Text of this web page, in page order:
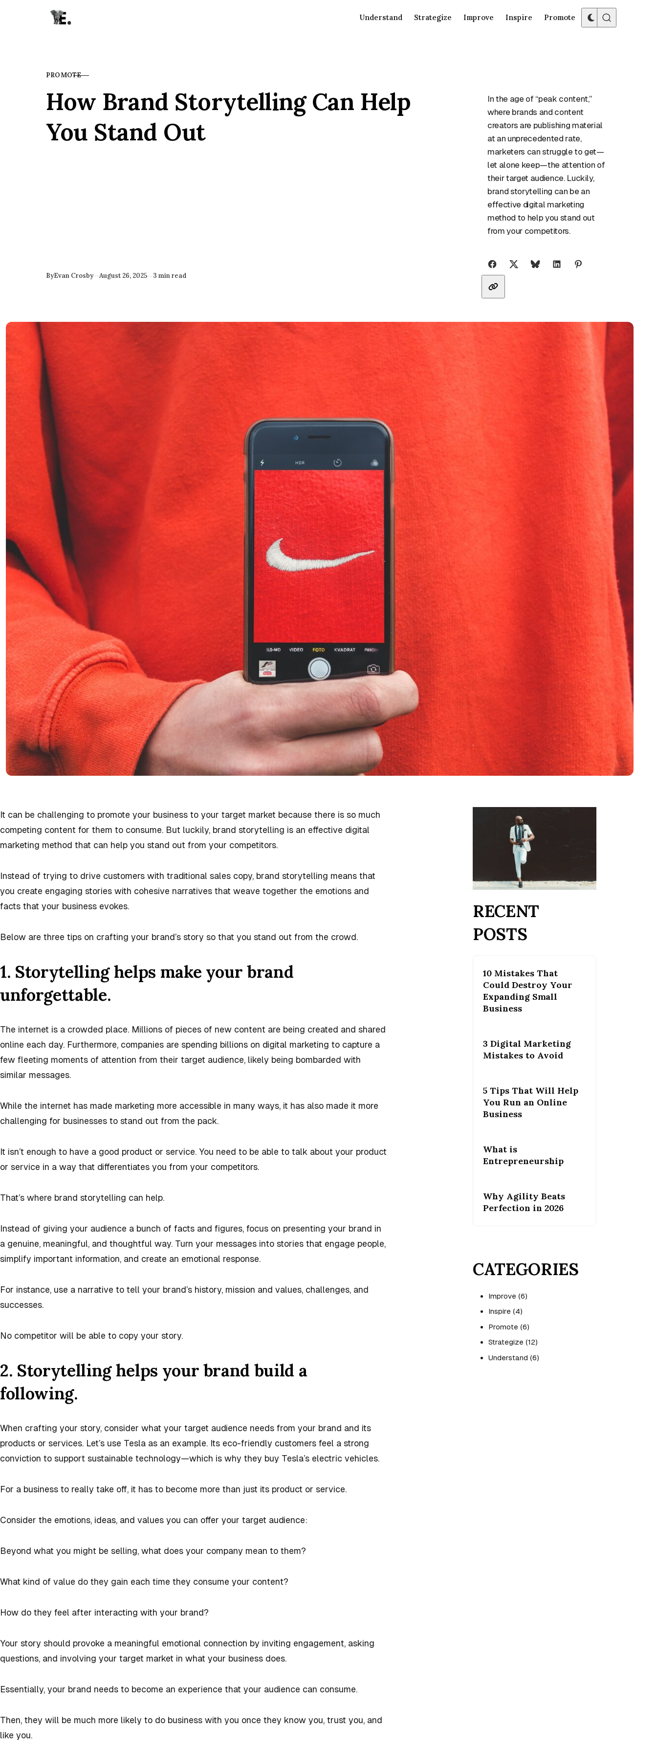
Understand Strategize Improve Inspire Promote
CATEGORY
PROMOTE
How Brand Storytelling Can Help
You Stand Out
In the age of “peak content,”
where brands and content
creators are publishing material
at an unprecedented rate,
marketers can struggle to get—
let alone keep—the attention of
their target audience. Luckily,
brand storytelling can be an
effective digital marketing
method to help you stand out
from your competitors.
ByEvan Crosby Published
August 26, 2025 3 min read
Share with friends
It can be challenging to promote your business to your target market because there is so much
competing content for them to consume. But luckily, brand storytelling is an effective digital
marketing method that can help you stand out from your competitors.
Instead of trying to drive customers with traditional sales copy, brand storytelling means that
you create engaging stories with cohesive narratives that weave together the emotions and
facts that your business evokes.
Below are three tips on crafting your brand’s story so that you stand out from the crowd.
1. Storytelling helps make your brand
unforgettable.
The internet is a crowded place. Millions of pieces of new content are being created and shared
online each day. Furthermore, companies are spending billions on digital marketing to capture a
few fleeting moments of attention from their target audience, likely being bombarded with
similar messages.
While the internet has made marketing more accessible in many ways, it has also made it more
challenging for businesses to stand out from the pack.
It isn’t enough to have a good product or service. You need to be able to talk about your product
or service in a way that differentiates you from your competitors.
That’s where brand storytelling can help.
Instead of giving your audience a bunch of facts and figures, focus on presenting your brand in
a genuine, meaningful, and thoughtful way. Turn your messages into stories that engage people,
simplify important information, and create an emotional response.
For instance, use a narrative to tell your brand’s history, mission and values, challenges, and
successes.
No competitor will be able to copy your story.
2. Storytelling helps your brand build a
following.
When crafting your story, consider what your target audience needs from your brand and its
products or services. Let’s use Tesla as an example. Its eco-friendly customers feel a strong
conviction to support sustainable technology—which is why they buy Tesla’s electric vehicles.
For a business to really take off, it has to become more than just its product or service.
Consider the emotions, ideas, and values you can offer your target audience:
Beyond what you might be selling, what does your company mean to them?
What kind of value do they gain each time they consume your content?
How do they feel after interacting with your brand?
Your story should provoke a meaningful emotional connection by inviting engagement, asking
questions, and involving your target market in what your business does.
Essentially, your brand needs to become an experience that your audience can consume.
Then, they will be much more likely to do business with you once they know you, trust you, and
like you.
RECENT
POSTS
10 Mistakes That
Could Destroy Your
Expanding Small
Business
3 Digital Marketing
Mistakes to Avoid
5 Tips That Will Help
You Run an Online
Business
What is
Entrepreneurship
Why Agility Beats
Perfection in 2026
CATEGORIES
Improve (6)
Inspire (4)
Promote (6)
Strategize (12)
Understand (6)